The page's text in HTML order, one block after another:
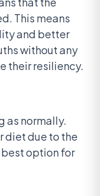
This means
and better
without any
their resiliency.
as normally.
diet due to the
best option for